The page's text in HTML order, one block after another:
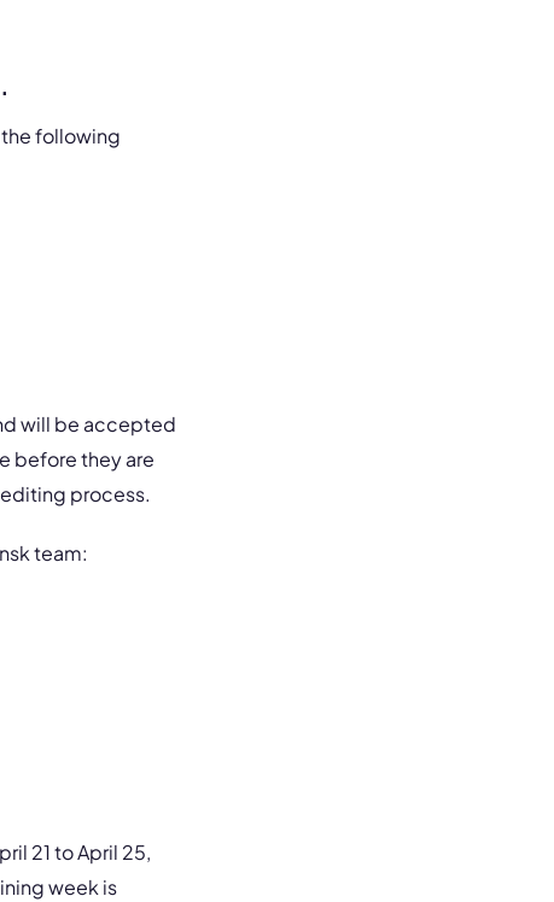
following
will be accepted
before they are
process.
team:
21 to April 25,
week is